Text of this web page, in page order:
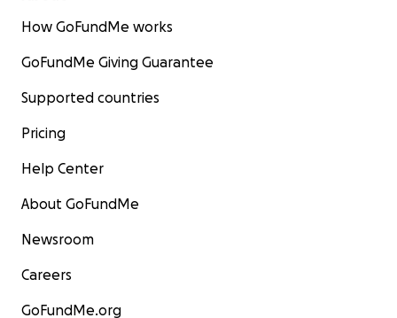
How GoFundMe works
GoFundMe Giving Guarantee
Supported countries
Pricing
Help Center
About GoFundMe
Newsroom
Careers
GoFundMe.org